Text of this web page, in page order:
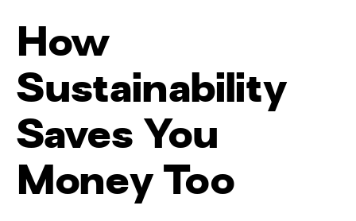
How
Sustainability
Saves You
Money Too